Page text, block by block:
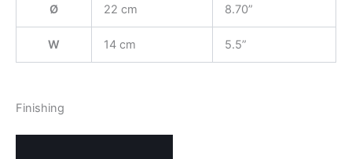
Ø 22 cm 8.70”
W 14 cm 5.5”
Finishing